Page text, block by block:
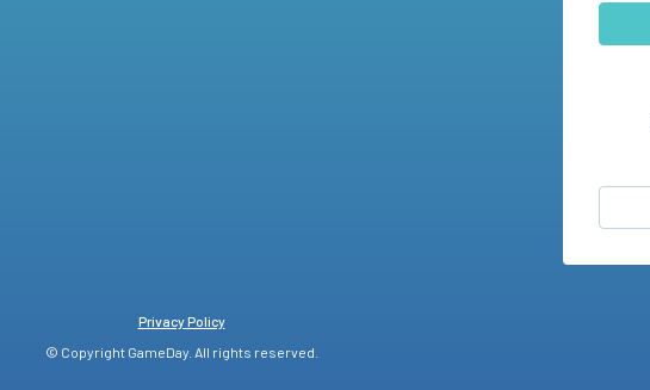
Privacy Policy
© Copyright GameDay. All rights reserved.